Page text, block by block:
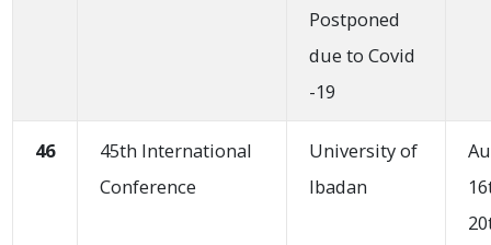
Postponed
due to Covid
-19
46
45th International
Conference
University of
Ibadan